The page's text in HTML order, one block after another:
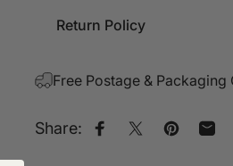
Return Policy
Free Postage & Packaging
Share: Share on Facebook
Share on X
Pin on